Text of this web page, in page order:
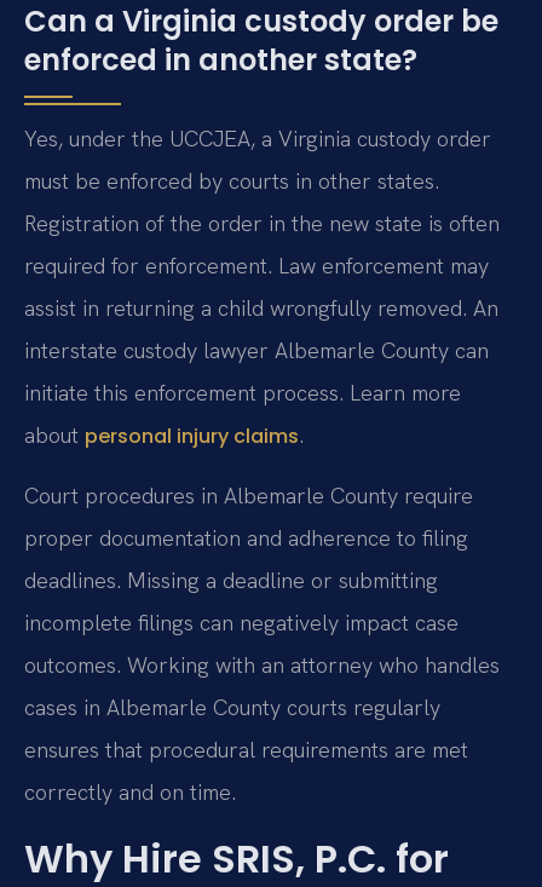
Can a Virginia custody order be
enforced in another state?
Yes, under the UCCJEA, a Virginia custody order
must be enforced by courts in other states.
Registration of the order in the new state is often
required for enforcement. Law enforcement may
assist in returning a child wrongfully removed. An
interstate custody lawyer Albemarle County can
initiate this enforcement process. Learn more
about personal injury claims.
Court procedures in Albemarle County require
proper documentation and adherence to filing
deadlines. Missing a deadline or submitting
incomplete filings can negatively impact case
outcomes. Working with an attorney who handles
cases in Albemarle County courts regularly
ensures that procedural requirements are met
correctly and on time.
Why Hire SRIS, P.C. for